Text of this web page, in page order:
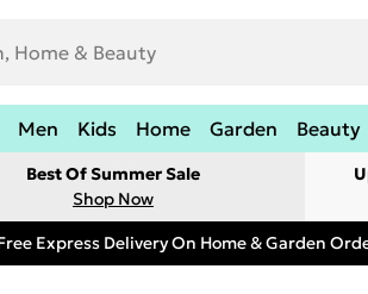
Men Kids Home Garden Beauty
Best Of Summer Sale
Shop Now
Express Delivery On Home & Garden